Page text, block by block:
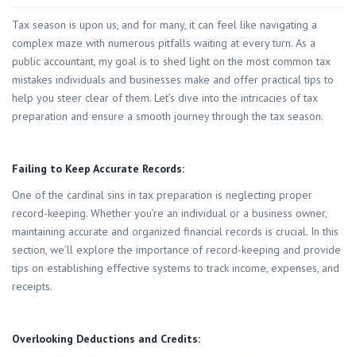
Tax season is upon us, and for many, it can feel like navigating a
complex maze with numerous pitfalls waiting at every turn. As a
public accountant, my goal is to shed light on the most common tax
mistakes individuals and businesses make and offer practical tips to
help you steer clear of them. Let’s dive into the intricacies of tax
preparation and ensure a smooth journey through the tax season.
Failing to Keep Accurate Records:
One of the cardinal sins in tax preparation is neglecting proper
record-keeping. Whether you’re an individual or a business owner,
maintaining accurate and organized financial records is crucial. In this
section, we’ll explore the importance of record-keeping and provide
tips on establishing effective systems to track income, expenses, and
receipts.
Overlooking Deductions and Credits: